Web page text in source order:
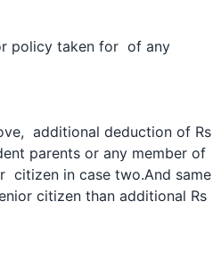
policy taken for of any
additional deductionof Rs
parents or any member of
citizen in case two.And same
citizen than additional Rs